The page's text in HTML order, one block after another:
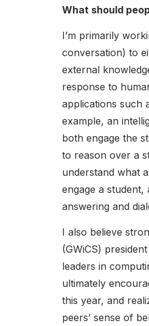
What should
I’m primarily
conversation) to
external
response to
applications such
example, an
both engage the
to reason over a
understand what
engage a
answering and
I also believe
(GWiCS)
leaders in
ultimately
this year, and
peers’ sense of